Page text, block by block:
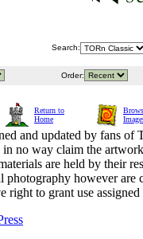
Search:
Order:
Return to
Home
and updated by fans
no way claim the
are held by their
photography however
right to grant use